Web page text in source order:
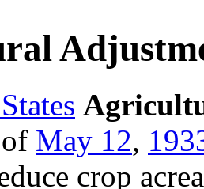
May 12,
crop